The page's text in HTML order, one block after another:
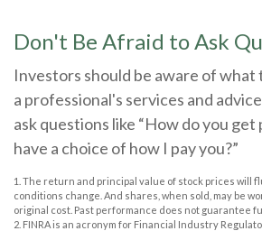
Don't Be Afraid to Ask
Investors should be aware of
a professional's services and
ask questions like “How do you get
have a choice of how I pay you?”
1. The return and principal value of stock prices will
conditions change. And shares, when sold, may be
original cost. Past performance does not guarantee
2. FINRA is an acronym for Financial Industry